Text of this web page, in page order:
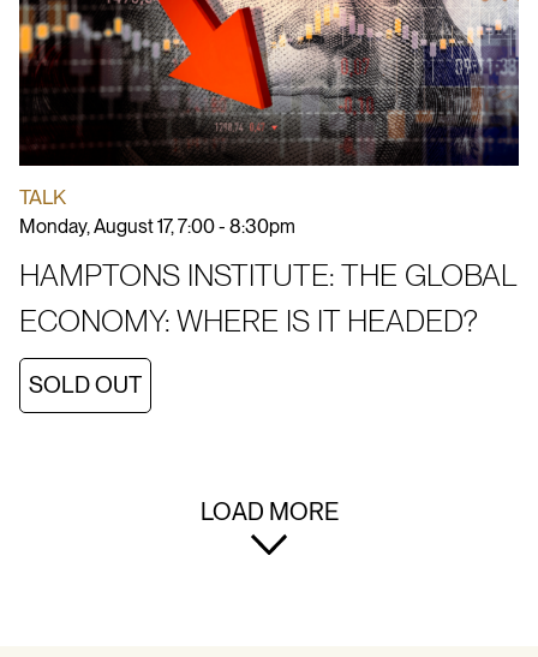
TALK
Monday, August 17, 7:00 - 8:30pm
HAMPTONS INSTITUTE: THE GLOBAL
ECONOMY: WHERE IS IT HEADED?
SOLD OUT
LOAD MORE